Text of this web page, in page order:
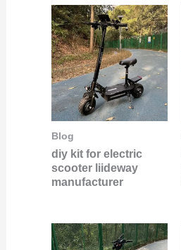
Blog
diy kit for electric
scooter liideway
manufacturer